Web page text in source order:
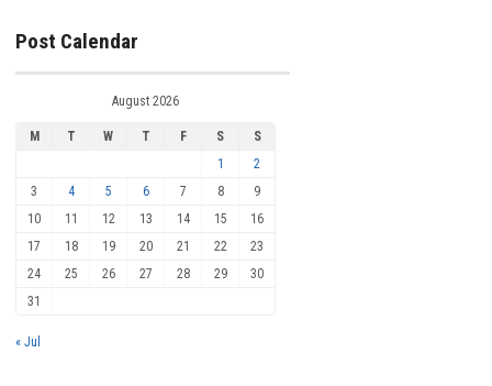
Post Calendar
August 2026
M T W T F S
S
1
2
3
4 5 6 7 8
9
10
11 12 13 14 15
16
17
18 19 20 21 22
23
24
25 26 27 28 29
30
31
« Jul